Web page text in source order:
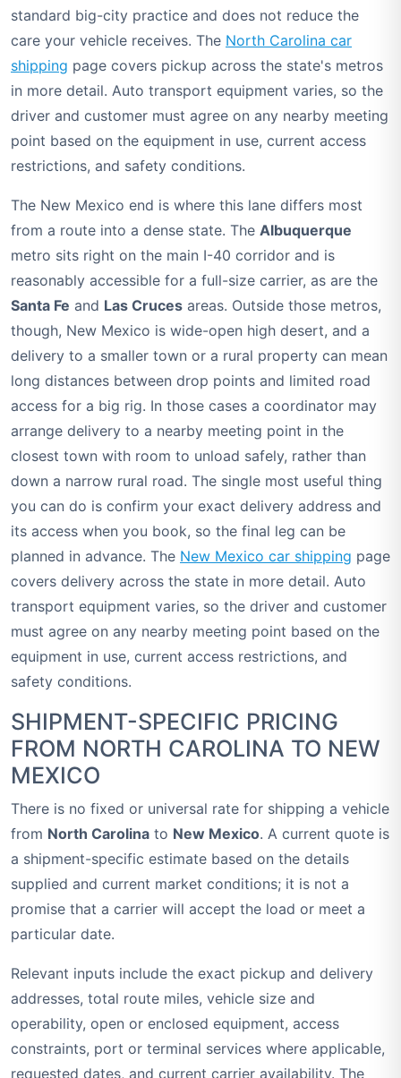
standard big-city practice and does not reduce the
care your vehicle receives. The North Carolina car
shipping page covers pickup across the state's metros
in more detail. Auto transport equipment varies, so the
driver and customer must agree on any nearby meeting
point based on the equipment in use, current access
restrictions, and safety conditions.
The New Mexico end is where this lane differs most
from a route into a dense state. The Albuquerque
metro sits right on the main I-40 corridor and is
reasonably accessible for a full-size carrier, as are the
Santa Fe and Las Cruces areas. Outside those metros,
though, New Mexico is wide-open high desert, and a
delivery to a smaller town or a rural property can mean
long distances between drop points and limited road
access for a big rig. In those cases a coordinator may
arrange delivery to a nearby meeting point in the
closest town with room to unload safely, rather than
down a narrow rural road. The single most useful thing
you can do is confirm your exact delivery address and
its access when you book, so the final leg can be
planned in advance. The New Mexico car shipping page
covers delivery across the state in more detail. Auto
transport equipment varies, so the driver and customer
must agree on any nearby meeting point based on the
equipment in use, current access restrictions, and
safety conditions.
SHIPMENT-SPECIFIC PRICING
FROM NORTH CAROLINA TO NEW
MEXICO
There is no fixed or universal rate for shipping a vehicle
from North Carolina to New Mexico. A current quote is
a shipment-specific estimate based on the details
supplied and current market conditions; it is not a
promise that a carrier will accept the load or meet a
particular date.
Relevant inputs include the exact pickup and delivery
addresses, total route miles, vehicle size and
operability, open or enclosed equipment, access
constraints, port or terminal services where applicable,
requested dates, and current carrier availability. The